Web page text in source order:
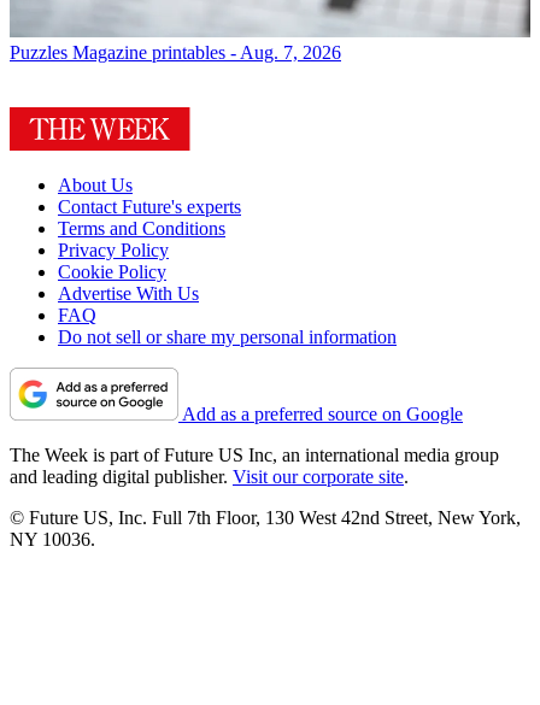
Puzzles Magazine printables - Aug. 7, 2026
About Us
Contact Future's experts
Terms and Conditions
Privacy Policy
Cookie Policy
Advertise With Us
FAQ
Do not sell or share my personal information
Add as a preferred source on Google
The Week is part of Future US Inc, an international media group
and leading digital publisher. Visit our corporate site.
© Future US, Inc. Full 7th Floor, 130 West 42nd Street, New York,
NY 10036.